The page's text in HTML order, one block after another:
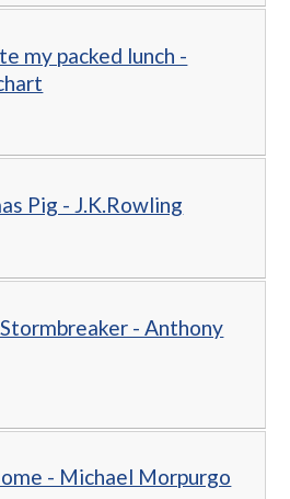
my packed lunch -
Pig - J.K.Rowling
- Anthony
- Michael Morpurgo